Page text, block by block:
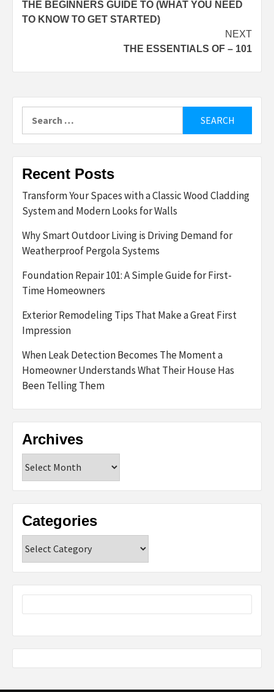
navigation
THE BEGINNERS GUIDE TO (WHAT YOU NEED
TO KNOW TO GET STARTED)
NEXT
THE ESSENTIALS OF – 101
for:
Recent Posts
Transform Your Spaces with a Classic Wood Cladding
System and Modern Looks for Walls
Why Smart Outdoor Living is Driving Demand for
Weatherproof Pergola Systems
Foundation Repair 101: A Simple Guide for First-
Time Homeowners
Exterior Remodeling Tips That Make a Great First
Impression
When Leak Detection Becomes The Moment a
Homeowner Understands What Their House Has
Been Telling Them
Archives
Categories